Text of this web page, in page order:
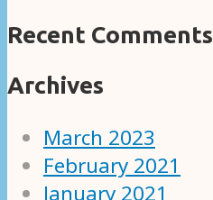
Recent Comments
Archives
March 2023
February 2021
January 2021